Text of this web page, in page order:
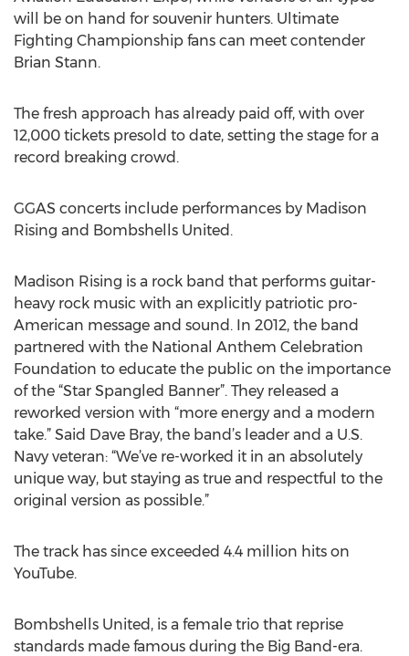
will be on hand for souvenir hunters. Ultimate
Fighting Championship fans can meet contender
Brian Stann.
The fresh approach has already paid off, with over
12,000 tickets presold to date, setting the stage for a
record breaking crowd.
GGAS concerts include performances by Madison
Rising and Bombshells United.
Madison Rising is a rock band that performs guitar-
heavy rock music with an explicitly patriotic pro-
American message and sound. In 2012, the band
partnered with the National Anthem Celebration
Foundation to educate the public on the importance
of the “Star Spangled Banner”. They released a
reworked version with “more energy and a modern
take.” Said Dave Bray, the band’s leader and a U.S.
Navy veteran: “We’ve re-worked it in an absolutely
unique way, but staying as true and respectful to the
original version as possible.”
The track has since exceeded 4.4 million hits on
YouTube.
Bombshells United, is a female trio that reprise
standards made famous during the Big Band-era.